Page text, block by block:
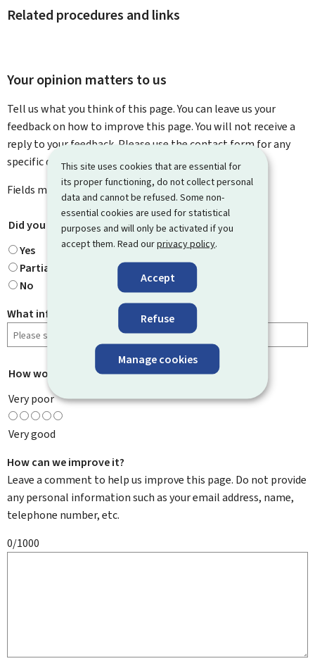
This site uses cookies that are essential for
its proper functioning, do not collect personal
data and cannot be refused. Some non-
essential cookies are used for statistical
purposes and will only be activated if you
accept them. Read ourprivacy policy.
Accept
Refuse
Manage cookies
Related procedures and links
Your opinion matters to us
Tell us what you think of this page. You can leave us your
feedback on how to improve this page. You will not receive a
reply to your feedback. Please use the contact form for any
specific questions you might have.
Fields marked with an asterisk ( * ) aremandatory.
Did you find what you were looking for? *
Yes
Partially
No
What information were you looking for?
How would you rate this page? *
Very poor
Very good
How can we improve it?
Leave a comment to help us improve this page. Do not provide
any personal information such as your email address, name,
telephone number, etc.
0/1000